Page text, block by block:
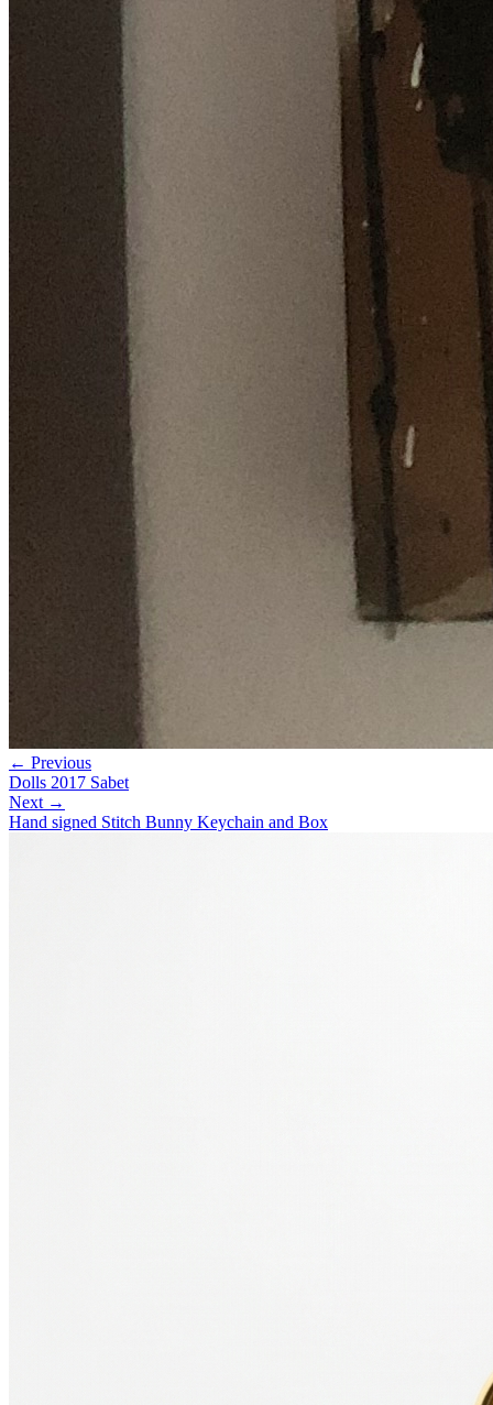
← Previous
Dolls 2017 Sabet
Next →
Hand signed Stitch Bunny Keychain and Box